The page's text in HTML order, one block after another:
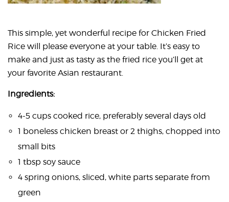
This simple, yet wonderful recipe for Chicken Fried
Rice will please everyone at your table. It’s easy to
make and just as tasty as the fried rice you’ll get at
your favorite Asian restaurant.
Ingredients:
4-5 cups cooked rice, preferably several days old
1 boneless chicken breast or 2 thighs, chopped into
small bits
1 tbsp soy sauce
4 spring onions, sliced, white parts separate from
green